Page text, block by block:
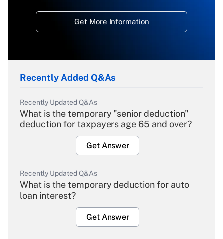
Get More Information
Recently Added Q&As
Recently Updated Q&As
What is the temporary "senior deduction"
deduction for taxpayers age 65 and over?
Get Answer
Recently Updated Q&As
What is the temporary deduction for auto
loan interest?
Get Answer